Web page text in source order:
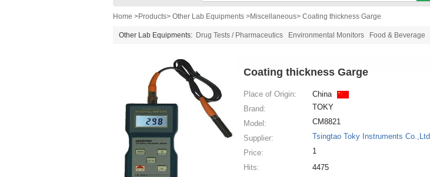
Home >Products> Other Lab Equipments >Miscellaneous> Coating thickness Garge
Other Lab Equipments: Drug Tests / Pharmaceutics Environmental Monitors Food & Beverage
Coating thickness Garge
Place of Origin:
China
Brand:
TOKY
Model:
CM8821
Supplier:
Tsingtao Toky Instruments Co.,Ltd
Price:
1
Hits:
4475